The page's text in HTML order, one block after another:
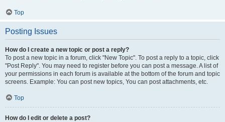
Top
Posting Issues
How do I create a new topic or post a reply?
To post a new topic in a forum, click "New Topic". To post a reply to a topic, click
"Post Reply". You may need to register before you can post a message. A list of
your permissions in each forum is available at the bottom of the forum and topic
screens. Example: You can post new topics, You can post attachments, etc.
Top
How do I edit or delete a post?